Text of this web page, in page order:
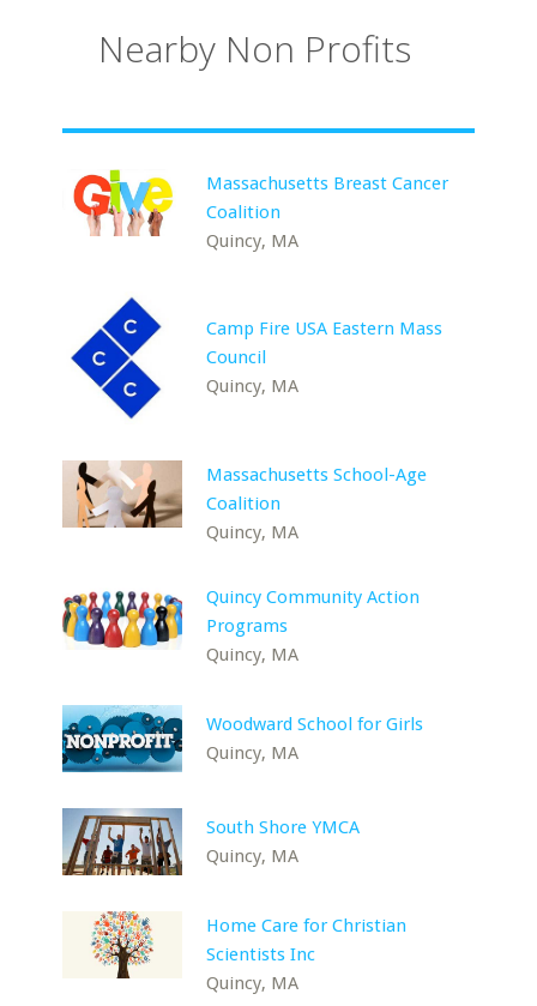
Nearby Non Profits
Massachusetts Breast Cancer
Coalition
Quincy, MA
Camp Fire USA Eastern Mass
Council
Quincy, MA
Massachusetts School-Age
Coalition
Quincy, MA
Quincy Community Action
Programs
Quincy, MA
Woodward School for Girls
Quincy, MA
South Shore YMCA
Quincy, MA
Home Care for Christian
Scientists Inc
Quincy, MA